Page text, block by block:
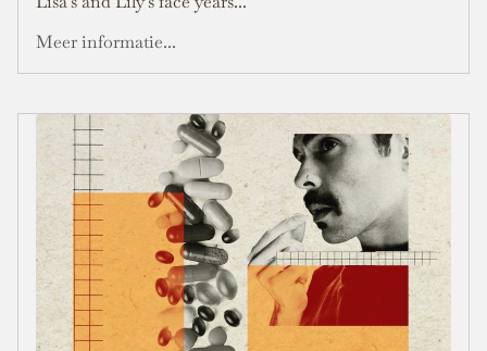
Meer informatie...